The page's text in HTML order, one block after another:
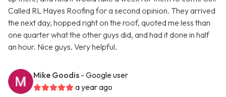
Called RL Hayes Roofing for a second opinion. They arrived
the next day, hopped right on the roof, quoted me less than
one quarter what the other guys did, and had it done in half
an hour. Nice guys. Very helpful.
Mike Goodis - Google user
a year ago